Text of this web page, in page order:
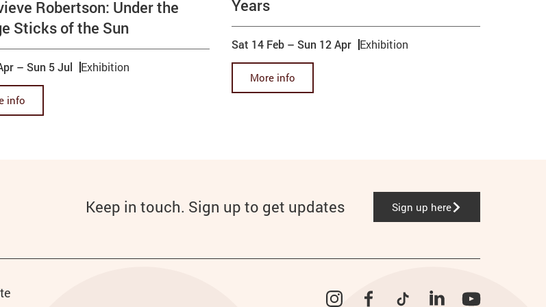
Robertson: Under the
Sticks of the Sun
Exhibition
– Sun 5 Jul
info
Years
Exhibition
Sat 14 Feb –Sun 12 Apr
More info
InstagramFacebookTikTok LinkedIn
Keep in touch. Sign up to get updates Sign up here